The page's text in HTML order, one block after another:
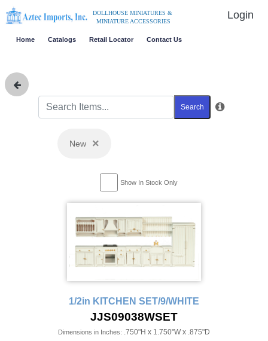
DOLLHOUSE MINIATURES &
MINIATURE ACCESSORIES
Login
Home Catalogs Retail Locator Contact Us
Search
New ×
Show In Stock Only
1/2in KITCHEN SET/9/WHITE
JJS09038WSET
Dimensions in Inches: .750"H x 1.750"W x .875"D